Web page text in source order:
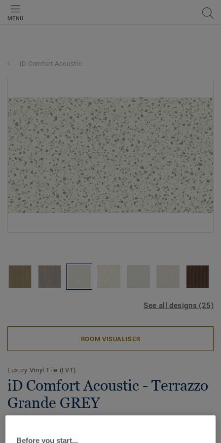
MENU
iD Comfort Acoustic
See all designs (25)
ROOM VISUALISER
Luxury Vinyl Tile (LVT)
iD Comfort Acoustic - Terrazzo
Grande GREY
together style, comfort, acoustic and sustainability.
Before you start...